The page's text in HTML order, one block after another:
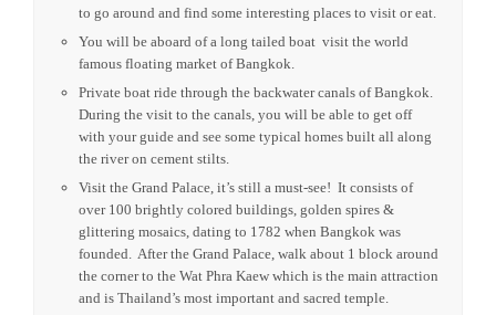
OVERVIEW
Upon arrival to Bangkok our representative will escort you
transferred to the Hotel.
The rest of the night will be at your leisure. Take your time
to go around and find some interesting places to visit or eat.
You will be aboard of a long tailed boat visit the world
famous floating market of Bangkok.